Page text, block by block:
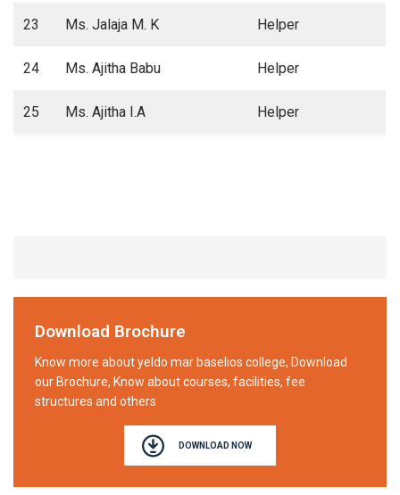
23 Ms. Jalaja M. K Helper
24 Ms. Ajitha Babu Helper
25 Ms. Ajitha I.A Helper
Download Brochure
Know more about yeldo mar baselios college, Download
our Brochure, Know about courses, facilities, fee
structures and others
DOWNLOAD NOW